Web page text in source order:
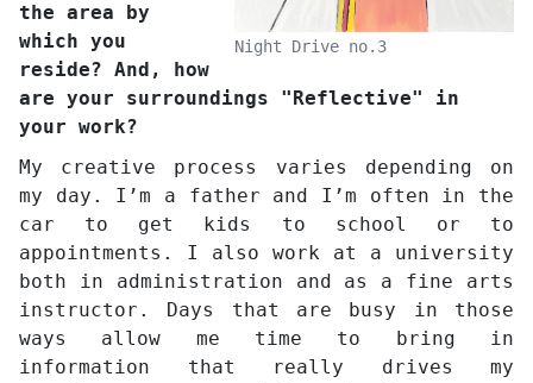
Night Drive no.3
the area by
which you
reside? And, how
are your surroundings "Reflective" in
your work?
My creative process varies depending on
my day. I’m a father and I’m often in the
car to get kids to school or to
appointments. I also work at a university
both in administration and as a fine arts
instructor. Days that are busy in those
ways allow me time to bring in
information that really drives my